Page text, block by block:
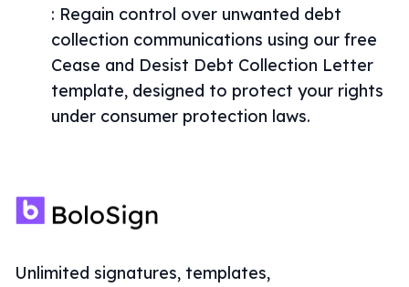
: Regain control over unwanted debt
collection communications using our free
Cease and Desist Debt Collection Letter
template, designed to protect your rights
under consumer protection laws.
Unlimited signatures, templates,